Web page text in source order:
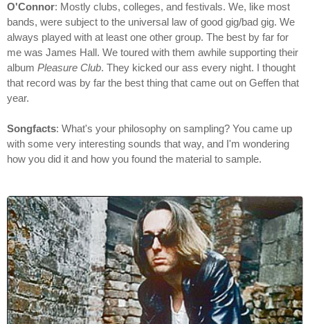
O'Connor: Mostly clubs, colleges, and festivals. We, like most
bands, were subject to the universal law of good gig/bad gig. We
always played with at least one other group. The best by far for
me was James Hall. We toured with them awhile supporting their
album Pleasure Club. They kicked our ass every night. I thought
that record was by far the best thing that came out on Geffen that
year.
Songfacts: What's your philosophy on sampling? You came up
with some very interesting sounds that way, and I'm wondering
how you did it and how you found the material to sample.